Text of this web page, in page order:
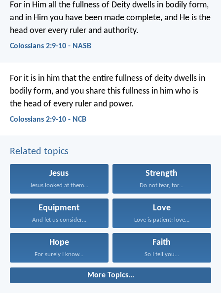
For in Him all the fullness of Deity dwells in bodily form,
and in Him you have been made complete, and He is the
head over every ruler and authority.
Colossians 2:9-10 - NASB
For it is in him that the entire fullness of deity dwells in
bodily form, and you share this fullness in him who is
the head of every ruler and power.
Colossians 2:9-10 - NCB
Related topics
Jesus
Jesus looked at them...
Strength
Do not fear, for...
Equipment
And let us consider...
Love
Love is patient; love...
Hope
For surely I know...
Faith
So I tell you...
More Topics...